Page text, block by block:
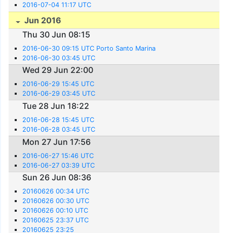
2016-07-04 11:17 UTC
Jun 2016
Thu 30 Jun 08:15
2016-06-30 09:15 UTC Porto Santo Marina
2016-06-30 03:45 UTC
Wed 29 Jun 22:00
2016-06-29 15:45 UTC
2016-06-29 03:45 UTC
Tue 28 Jun 18:22
2016-06-28 15:45 UTC
2016-06-28 03:45 UTC
Mon 27 Jun 17:56
2016-06-27 15:46 UTC
2016-06-27 03:39 UTC
Sun 26 Jun 08:36
20160626 00:34 UTC
20160626 00:30 UTC
20160626 00:10 UTC
20160625 23:37 UTC
20160625 23:25